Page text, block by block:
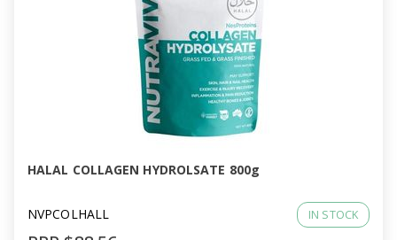
HALAL COLLAGEN HYDROLSATE 800g
NVPCOLHALL IN STOCK